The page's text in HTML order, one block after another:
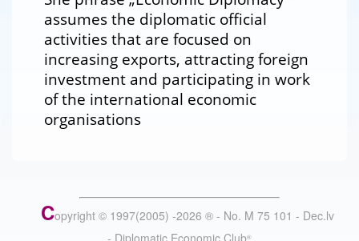
assumes the diplomatic official
activities that are focused on
increasing exports, attracting foreign
investment and participating in work
of the international economic
organisations
Copyright © 1997(2005) -2026 ® - No. M 75 101 - Dec.lv
- Diplomatic Economic Club®